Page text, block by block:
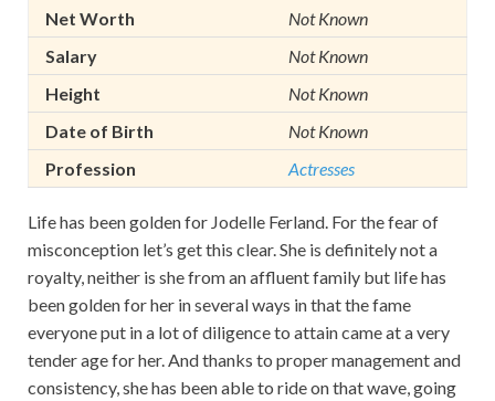
Net Worth
Not Known
Salary
Not Known
Height
Not Known
Date of Birth
Not Known
Profession
Actresses
Life has been golden for Jodelle Ferland. For the fear of
misconception let’s get this clear. She is definitely not a
royalty, neither is she from an affluent family but life has
been golden for her in several ways in that the fame
everyone put in a lot of diligence to attain came at a very
tender age for her. And thanks to proper management and
consistency, she has been able to ride on that wave, going